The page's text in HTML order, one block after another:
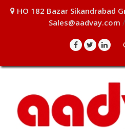
HO 182 Bazar Sikandrabad
Sales@aadvay.com /